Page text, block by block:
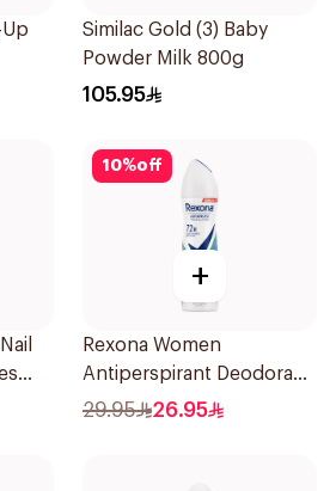
Similac Gold (3) Baby
Powder Milk 800g
105.95
10%off
+
Rexona Women
Antiperspirant Deodorant
Spray Shower Fresh
29.95 26.95